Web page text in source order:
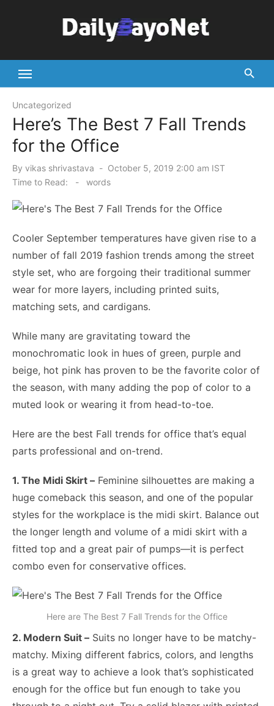
Uncategorized
Here’s The Best 7 Fall Trends
for the Office
By vikas shrivastava
Posted
on
October 5, 2019 2:00 am IST
Time to Read:
- words
Cooler September temperatures have given rise to a
number of fall 2019 fashion trends among the street
style set, who are forgoing their traditional summer
wear for more layers, including printed suits,
matching sets, and cardigans.
While many are gravitating toward the
monochromatic look in hues of green, purple and
beige, hot pink has proven to be the favorite color of
the season, with many adding the pop of color to a
muted look or wearing it from head-to-toe.
Here are the best Fall trends for office that’s equal
parts professional and on-trend.
1. The Midi Skirt – Feminine silhouettes are making a
huge comeback this season, and one of the popular
styles for the workplace is the midi skirt. Balance out
the longer length and volume of a midi skirt with a
fitted top and a great pair of pumps—it is perfect
combo even for conservative offices.
Here are The Best 7 Fall Trends for the Office
2. Modern Suit – Suits no longer have to be matchy-
matchy. Mixing different fabrics, colors, and lengths
is a great way to achieve a look that’s sophisticated
enough for the office but fun enough to take you